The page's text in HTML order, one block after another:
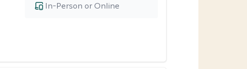
In-Person or Online